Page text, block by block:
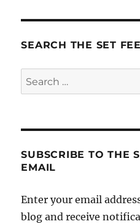
SEARCH THE SET
Search
for:
SUBSCRIBE TO THE
EMAIL
Enter your email
blog and receive